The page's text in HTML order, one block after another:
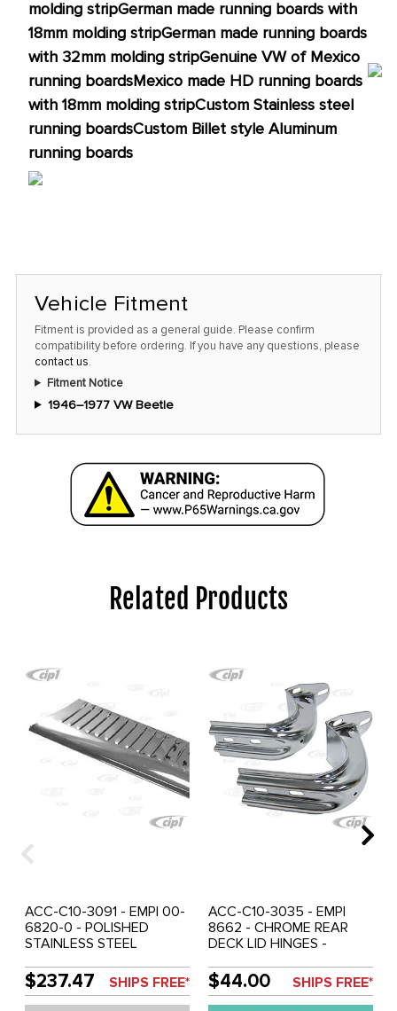
molding stripGerman made running boards with
18mm molding stripGerman made running boards
with 32mm molding stripGenuine VW of Mexico
running boardsMexico made HD running boards
with 18mm molding stripCustom Stainless steel
running boardsCustom Billet style Aluminum
running boards
Vehicle Fitment
Fitment is provided as a general guide. Please confirm
compatibility before ordering. If you have any questions, please
contact us.
Fitment Notice
1946–1977 VW Beetle
Related Products
ACC-C10-3091 - EMPI 00-
6820-0 - POLISHED
STAINLESS STEEL
LOUVERS - BEETLE 46-79
- SOLD PAIR
$237.47 SHIPS FREE*
ACC-C10-3035 - EMPI
8662 - CHROME REAR
DECK LID HINGES -
PAIR
$44.00 SHIPS FREE*